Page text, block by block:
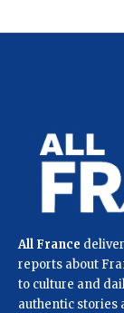
All France
reports about
to culture and
authentic stories